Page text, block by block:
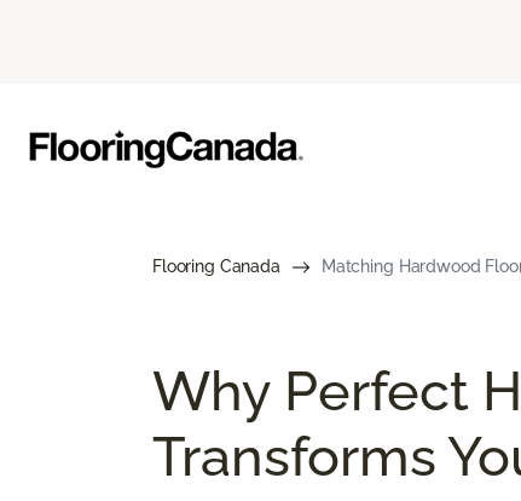
Flooring Canada Matching Hardwood
Why Perfect
Transforms